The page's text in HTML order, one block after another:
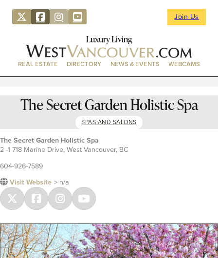
Join Us
Luxury Living
REAL ESTATE DIRECTORY NEWS & EVENTS WEBCAMS
The Secret Garden Holistic Spa
SPAS AND SALONS
The Secret Garden Holistic Spa
2 -1 718 Marine Drive, West Vancouver, BC
604-926-7589
Visit Website > n/a